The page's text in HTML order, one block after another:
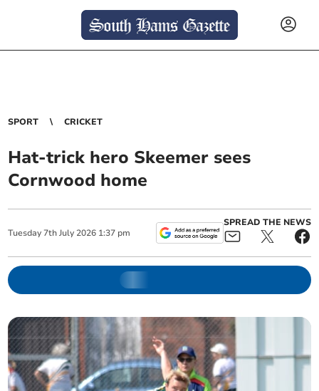
SPORT CRICKET
Hat-trick hero Skeemer sees
Cornwood home
Tuesday 7th July 2026 1:37 pm
SPREAD THE NEWS